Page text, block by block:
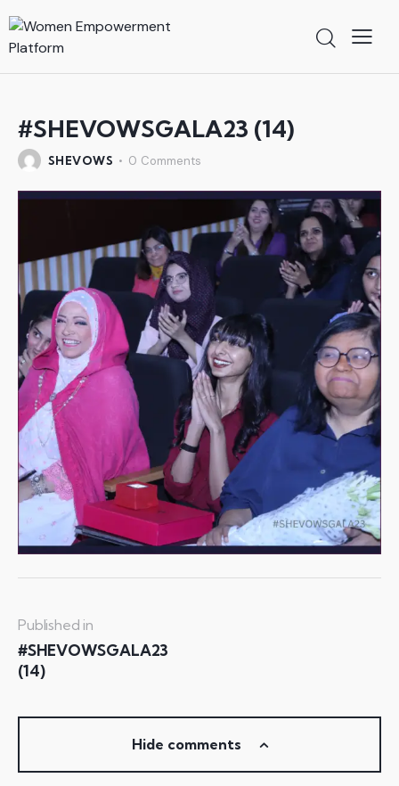
#SHEVOWSGALA23 (14)
SHEVOWS 0 Comments
Published in
#SHEVOWSGALA23
(14)
Hide comments